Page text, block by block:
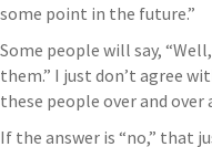
some point in the future.”
Some people will say,
them.” I just don’t agree
these people over and over
If the answer is “no,” that